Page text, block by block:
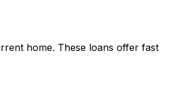
home. These loans offer fast